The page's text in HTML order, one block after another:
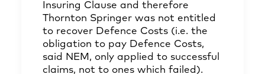
Insuring Clause and therefore
Thornton Springer was not entitled
to recover Defence Costs (i.e. the
obligation to pay Defence Costs,
said NEM, only applied to successful
claims, not to ones which failed).